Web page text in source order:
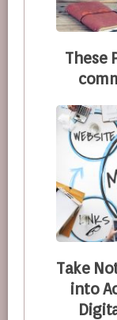
These
Take
into